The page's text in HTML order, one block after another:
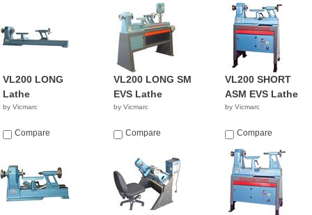
VL200 LONG
Lathe
by Vicmarc
Compare
VL200 LONG SM
EVS Lathe
by Vicmarc
Compare
VL200 SHORT
ASM EVS Lathe
by Vicmarc
Compare